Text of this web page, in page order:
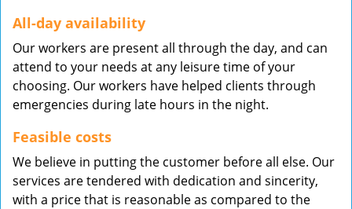
All-day availability
Our workers are present all through the day, and can
attend to your needs at any leisure time of your
choosing. Our workers have helped clients through
emergencies during late hours in the night.
Feasible costs
We believe in putting the customer before all else. Our
services are tendered with dedication and sincerity,
with a price that is reasonable as compared to the